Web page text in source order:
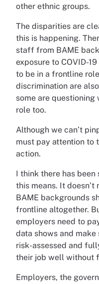
other ethnic groups.
The disparities are
this is happening.
staff from BAME
exposure to COVID-
to be in a frontline
discrimination are
some are
role too.
Although we can’t
must pay attention to
action.
I think there has
this means. It
BAME backgrounds
frontline altogether.
employers need to
data shows and
risk-assessed and
their job well without
Employers, the